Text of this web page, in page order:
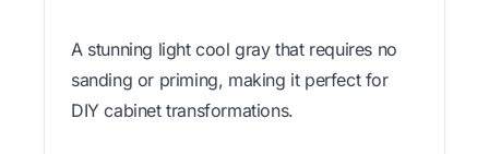
A stunning light cool gray that requires no
sanding or priming, making it perfect for
DIY cabinet transformations.